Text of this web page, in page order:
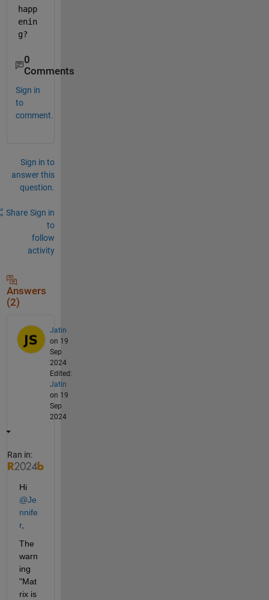
happ
enin
g?
0
Comments
Sign in
to
comment.
Sign in to
answer this
question.
Share Sign in
to
follow
activity
Answers
(2)
Jatin
on 19
Sep
2024
Edited:
Jatin
on 19
Sep
2024
Ran in:
Hi
@Je
nnife
r,
The
warn
ing
"Mat
rix is